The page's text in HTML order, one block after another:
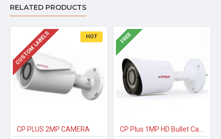
RELATED PRODUCTS
HOT
CUSTOM LABELS
CP PLUS 2MP CAMERA
FREE